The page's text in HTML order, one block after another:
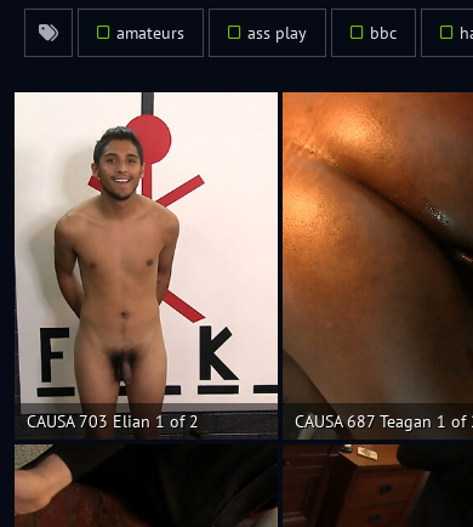
amateurs ass play bbc
CAUSA 703 Elian 1 of 2 CAUSA 687 Teagan 1 of